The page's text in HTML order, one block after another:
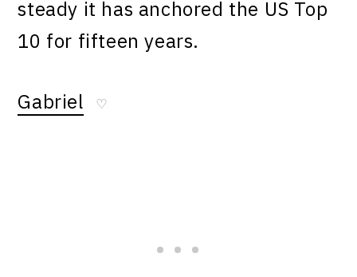
steady it has anchored the US Top
10 for fifteen years.
Gabriel ♡